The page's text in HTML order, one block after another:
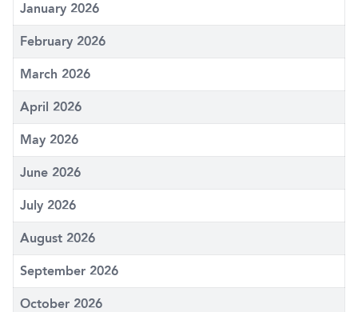
January 2026
February 2026
March 2026
April 2026
May 2026
June 2026
July 2026
August 2026
September 2026
October 2026